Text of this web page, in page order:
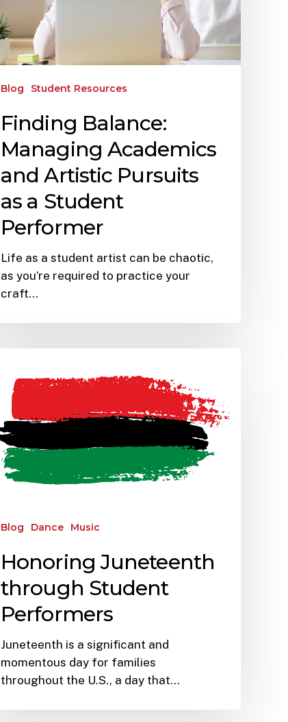
Blog Student Resources
Finding Balance:
Managing Academics
and Artistic Pursuits
as a Student
Performer
Life as a student artist can be chaotic,
as you’re required to practice your
craft…
Blog Dance Music
Honoring Juneteenth
through Student
Performers
Juneteenth is a significant and
momentous day for families
throughout the U.S., a day that…